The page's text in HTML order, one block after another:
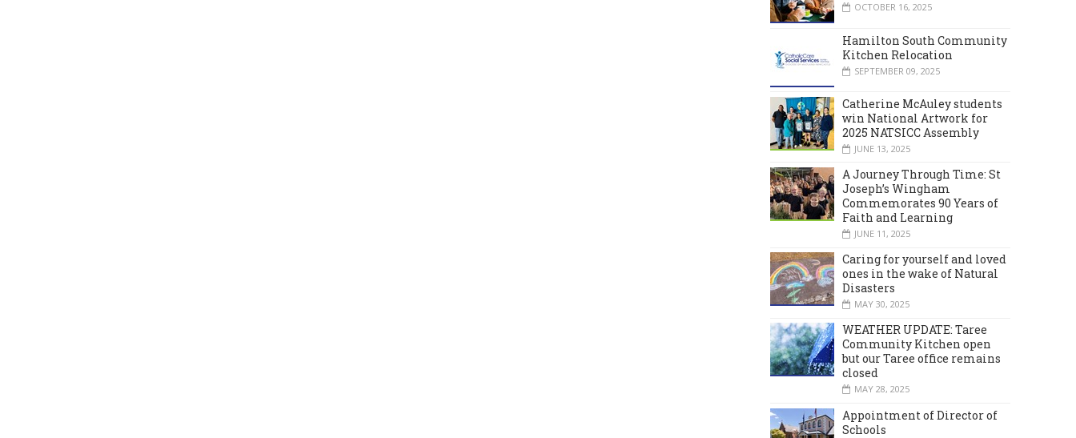
OCTOBER 16, 2025
Hamilton South Community
Kitchen Relocation
SEPTEMBER 09, 2025
Catherine McAuley students
win National Artwork for
2025 NATSICC Assembly
JUNE 13, 2025
A Journey Through Time: St
Joseph’s Wingham
Commemorates 90 Years of
Faith and Learning
JUNE 11, 2025
Caring for yourself and loved
ones in the wake of Natural
Disasters
MAY 30, 2025
WEATHER UPDATE: Taree
Community Kitchen open
but our Taree office remains
closed
MAY 28, 2025
Appointment of Director of
Schools